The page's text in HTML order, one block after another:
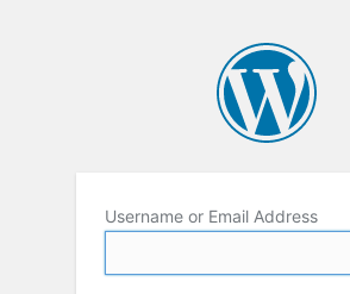
Username or Email Address